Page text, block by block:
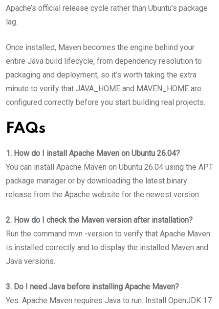
Apache’s official release cycle rather than Ubuntu’s package
lag.
Once installed, Maven becomes the engine behind your
entire Java build lifecycle, from dependency resolution to
packaging and deployment, so it’s worth taking the extra
minute to verify that JAVA_HOME and MAVEN_HOME are
configured correctly before you start building real projects.
FAQs
1. How do I install Apache Maven on Ubuntu 26.04?
You can install Apache Maven on Ubuntu 26.04 using the APT
package manager or by downloading the latest binary
release from the Apache website for the newest version.
2. How do I check the Maven version after installation?
Run the command mvn -version to verify that Apache Maven
is installed correctly and to display the installed Maven and
Java versions.
3. Do I need Java before installing Apache Maven?
Yes. Apache Maven requires Java to run. Install OpenJDK 17